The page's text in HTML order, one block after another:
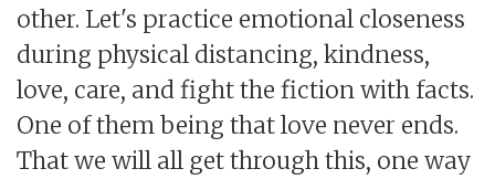
other. Let's practice emotional closeness
during physical distancing, kindness,
love, care, and fight the fiction with facts.
One of them being that love never ends.
That we will all get through this, one way